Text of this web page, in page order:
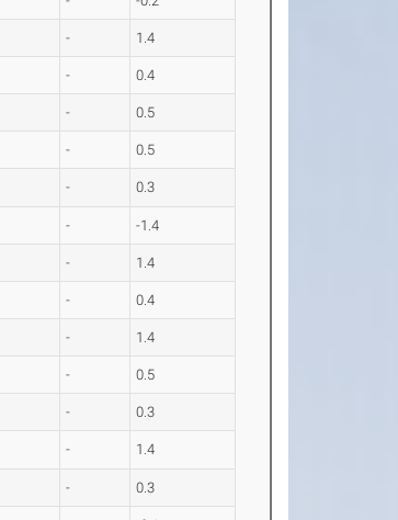
- 1.4
- 0.4
- 0.5
- 0.5
- 0.3
- -1.4
- 1.4
- 0.4
- 1.4
- 0.5
- 0.3
- 1.4
- 0.3